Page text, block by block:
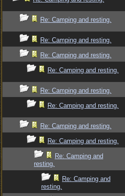
Re: Camping and resting.
Re: Camping and resting.
Re: Camping and resting.
Re: Camping and resting.
Re: Camping and resting.
Re: Camping and resting.
Re: Camping and resting.
Re: Camping and resting.
Re: Camping and
resting.
Re: Camping and
resting.